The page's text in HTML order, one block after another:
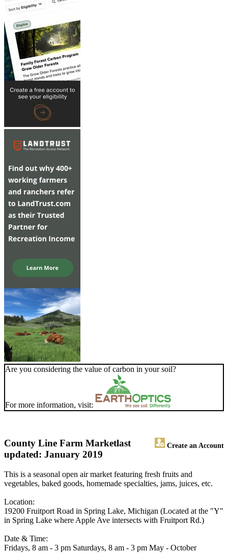
Are you considering the value of carbon in your soil?
For more information, visit:
County Line Farm Market Create an Account
last
updated: January 2019
This is a seasonal open air market featuring fresh fruits and
vegetables, baked goods, homemade specialties, jams, juices, etc.
Location:
19200 Fruitport Road in Spring Lake, Michigan (Located at the "Y"
in Spring Lake where Apple Ave intersects with Fruitport Rd.)
Date & Time:
Fridays, 8 am - 3 pm Saturdays, 8 am - 3 pm May - October